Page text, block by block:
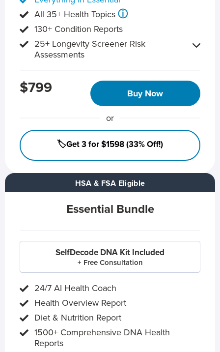
HSA & FSA Eligible
Essential Bundle
SelfDecode DNA Kit Included
+ Free Consultation
24/7 AI Health Coach
Health Overview Report
Diet & Nutrition Report
1500+ Comprehensive DNA Health
Reports
All 35+ Health Topics ⓘ
130+ Condition Reports
25+ Longevity Screener Risk
Assessments
$799 Buy Now
or
🏷️Get 3 for $1598 (33% Off!)